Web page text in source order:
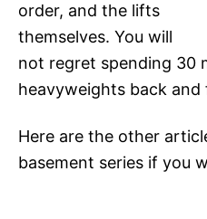
order, and the lifts
themselves. You will
not regret spending 30
heavyweights back
Here are the other
basement series if you